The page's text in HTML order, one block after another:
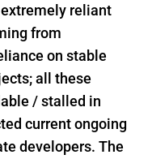
reliant
from
on stable
all these
/ stalled in
current ongoing
developers. The